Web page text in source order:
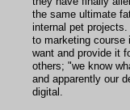
the same ultimate
internal pet
to marketing course
want and provide it
others; "we know
and apparently our
digital.